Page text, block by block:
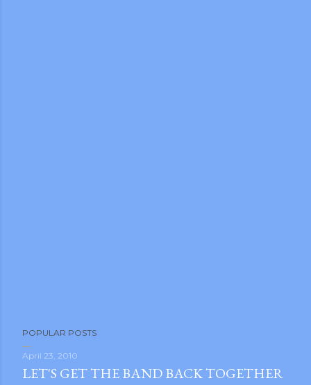
POPULAR POSTS
April 23, 2010
LET'S GET THE BAND BACK TOGETHER